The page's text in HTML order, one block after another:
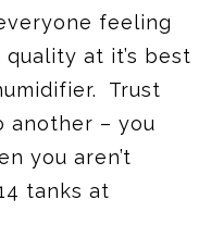
feeling
at it’s best
Trust
another – you
you aren’t
tanks at